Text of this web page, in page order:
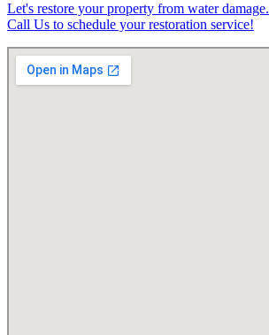
Let's restore your property from water damage.
Call Us to schedule your restoration service!